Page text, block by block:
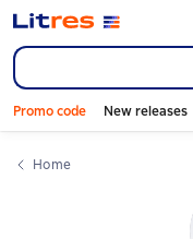
Promo code New releases
Home